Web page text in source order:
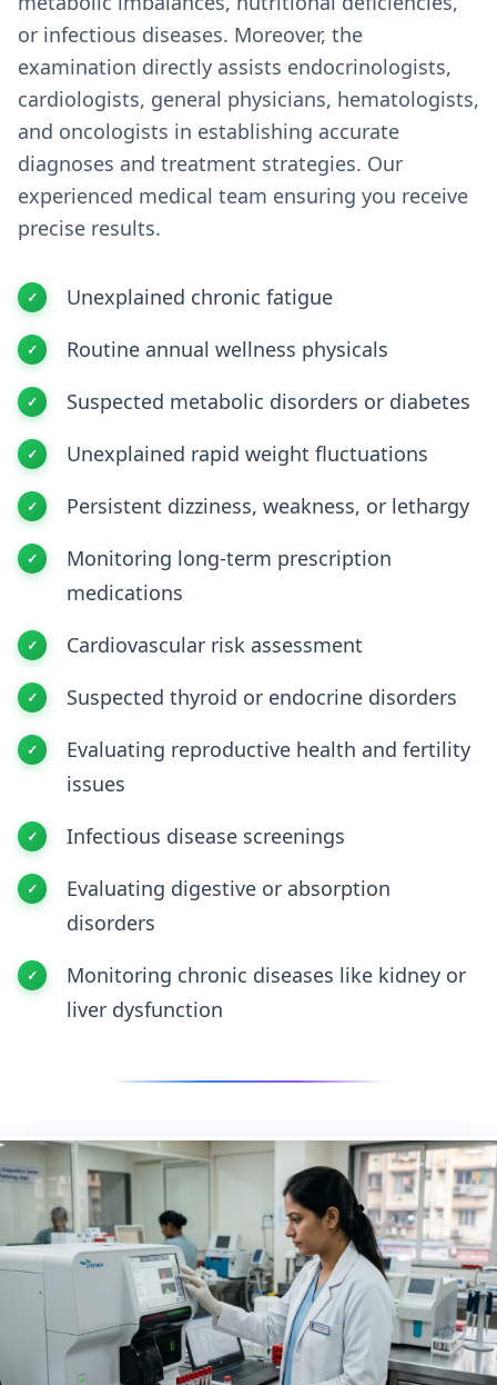
or infectious diseases. Moreover, the
examination directly assists endocrinologists,
cardiologists, general physicians, hematologists,
and oncologists in establishing accurate
diagnoses and treatment strategies. Our
experienced medical team ensuring you receive
precise results.
Unexplained chronic fatigue
Routine annual wellness physicals
Suspected metabolic disorders or diabetes
Unexplained rapid weight fluctuations
Persistent dizziness, weakness, or lethargy
Monitoring long-term prescription
medications
Cardiovascular risk assessment
Suspected thyroid or endocrine disorders
Evaluating reproductive health and fertility
issues
Infectious disease screenings
Evaluating digestive or absorption
disorders
Monitoring chronic diseases like kidney or
liver dysfunction